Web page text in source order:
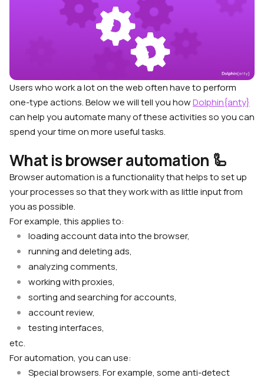
Users who work a lot on the web often have to perform
one-type actions. Below we will tell you howDolphin{anty}
can help you automate many of these activities so you can
spend your time on more useful tasks.
What is browser automation 🦾
Browser automation is a functionality that helps to set up
your processes so that they work with as little input from
you as possible.
For example, this applies to:
loading account data into the browser,
running and deleting ads,
analyzing comments,
working with proxies,
sorting and searching for accounts,
account review,
testing interfaces,
etc.
For automation, you can use:
Special browsers. For example, some anti-detect